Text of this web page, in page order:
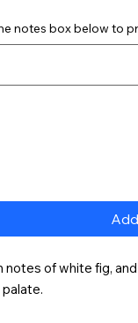
notes box below to
notes of white fig,